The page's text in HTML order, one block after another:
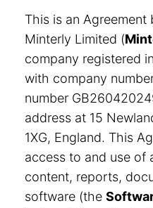
This is an Agreement
Minterly Limited (
company registered
with company
number
address at 15
1XG, England. This
access to and use of
content, reports,
software (the